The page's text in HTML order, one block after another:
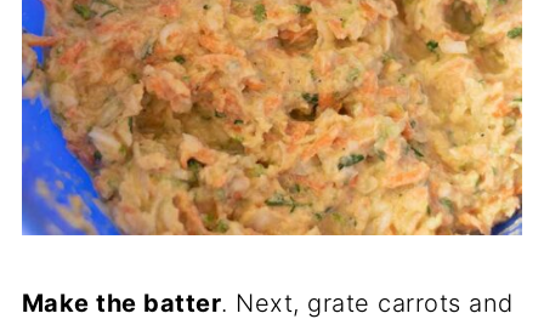
Make the batter. Next, grate carrots and